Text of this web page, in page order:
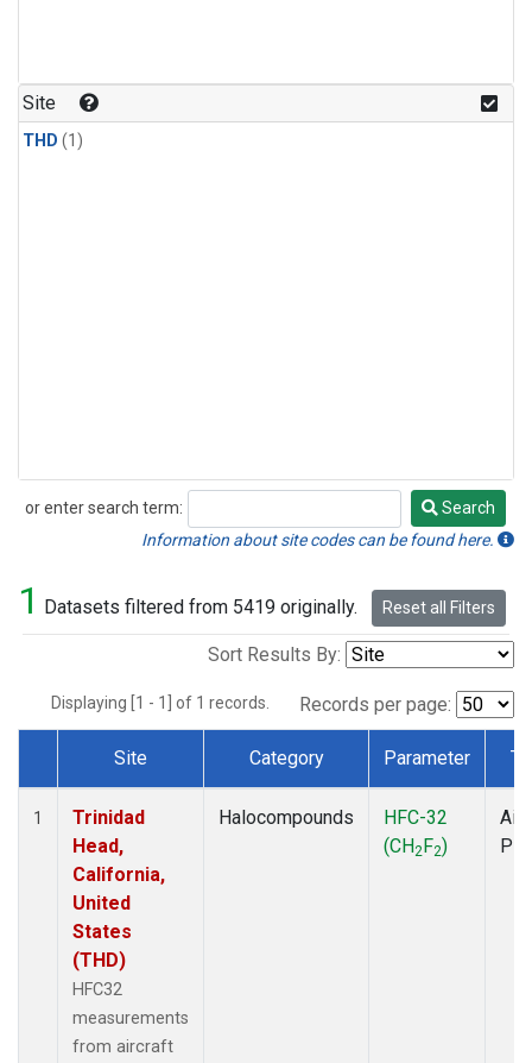
Site
THD (1)
or enter search term:
Search
Search
Information about site codes can be found here.
1 Datasets filtered from 5419 originally. Reset all Filters
Sort Results By:
Displaying [1 - 1] of 1 records. Records per page:
Dataset Number
Site Category Parameter
1
Trinidad
Head,
California,
United
States
(THD)
HFC32
measurements
from aircraft
Halocompounds
HFC-32
(CH2F2)